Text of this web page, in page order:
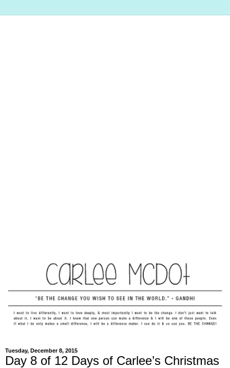
Tuesday, December 8, 2015
Day 8 of 12 Days of Carlee’s Christmas